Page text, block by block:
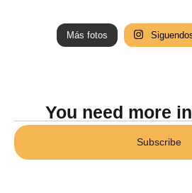
Más fotos
You need more
Subscribe